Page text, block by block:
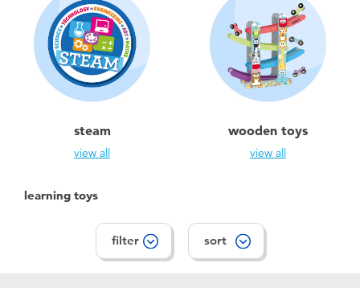
steam
view all
wooden toys
view all
learning toys
filter sort